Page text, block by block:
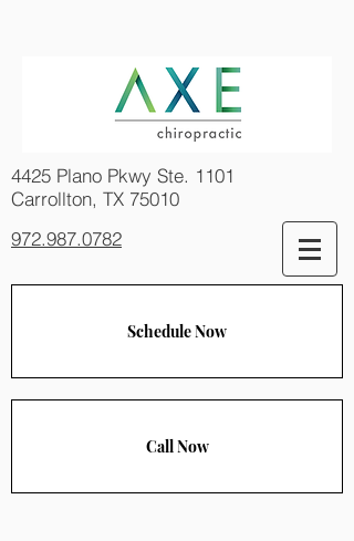
4425 Plano Pkwy Ste. 1101
Carrollton, TX 75010
972.987.0782
Schedule Now
Call Now